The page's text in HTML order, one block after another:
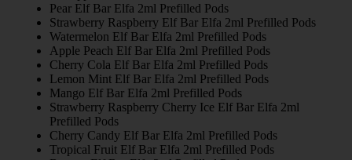
Pear Elf Bar Elfa 2ml Prefilled Pods
Strawberry Raspberry Elf Bar Elfa 2ml Prefilled Pods
Watermelon Elf Bar Elfa 2ml Prefilled Pods
Apple Peach Elf Bar Elfa 2ml Prefilled Pods
Cherry Cola Elf Bar Elfa 2ml Prefilled Pods
Lemon Mint Elf Bar Elfa 2ml Prefilled Pods
Mango Elf Bar Elfa 2ml Prefilled Pods
Strawberry Raspberry Cherry Ice Elf Bar Elfa 2ml
Prefilled Pods
Cherry Candy Elf Bar Elfa 2ml Prefilled Pods
Tropical Fruit Elf Bar Elfa 2ml Prefilled Pods